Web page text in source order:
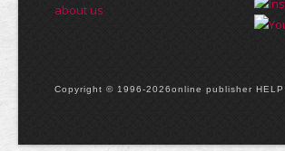
about us
Copyright © 1996-2026online publisher